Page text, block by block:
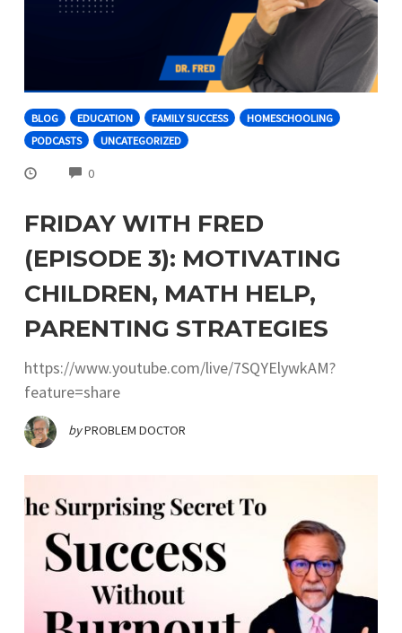
BLOG EDUCATION FAMILY SUCCESS
HOMESCHOOLING
PODCASTS
UNCATEGORIZED
0COMMENTS
FRIDAY WITH FRED
(EPISODE 3): MOTIVATING
CHILDREN, MATH HELP,
PARENTING STRATEGIES
https://www.youtube.com/live/7SQYElywkAM?
feature=share
byPROBLEM DOCTOR